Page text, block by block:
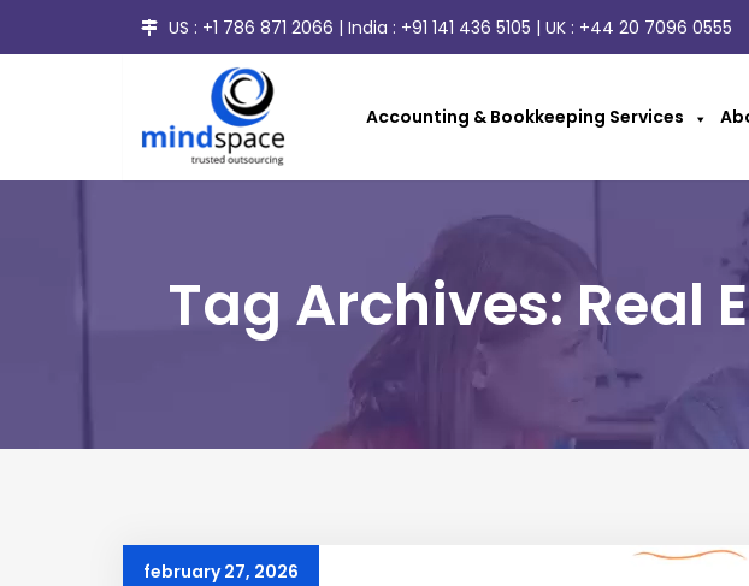
US : +1 786 871 2066 | India : +91 141 436 5105 | UK : +44 20 7096 0555
Accounting & Bookkeeping Services
Tag Archives: Real
february 27, 2026